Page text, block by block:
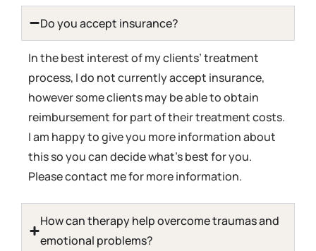
Do you accept insurance?
In the best interest of my clients’ treatment
process, I do not currently accept insurance,
however some clients may be able to obtain
reimbursement for part of their treatment costs.
I am happy to give you more information about
this so you can decide what’s best for you.
Please contact me for more information.
How can therapy help overcome traumas and
emotional problems?​